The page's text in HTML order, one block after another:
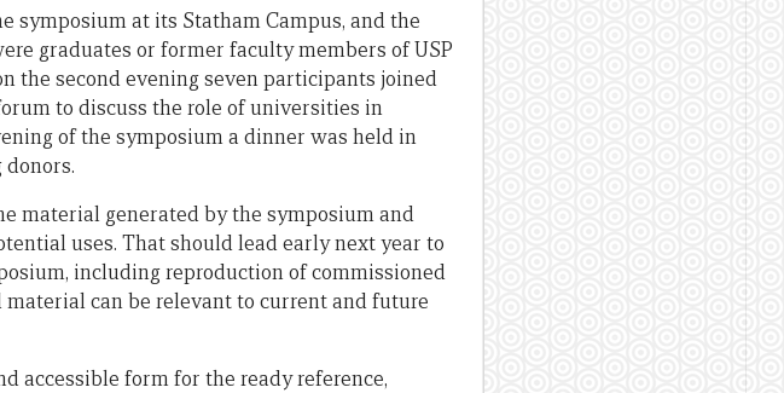
symposium at its Statham Campus, and the
graduates or former faculty members of USP
the second evening seven participants joined
to discuss the role of universities in
of the symposium a dinner was held in
material generated by the symposium and
uses. That should lead early next year to
including reproduction of commissioned
can be relevant to current and future
accessible form for the ready reference,